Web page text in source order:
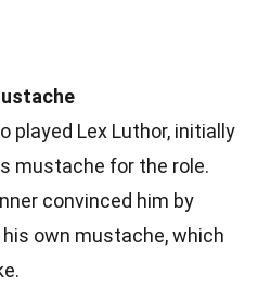
played Lex Luthor, initially
mustache for the role.
convinced him by
own mustache, which